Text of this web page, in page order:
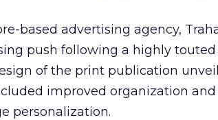
based advertising agency,
push following a highly
of the print publication
improved organization and
personalization.